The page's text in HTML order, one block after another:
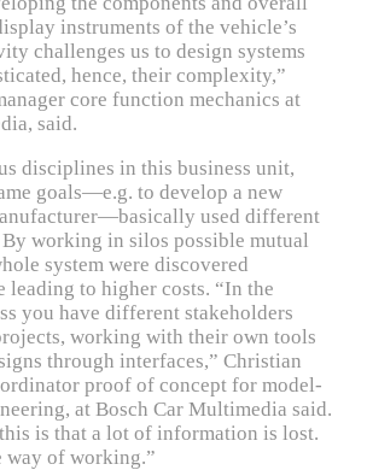
instruments of the vehicle’s
challenges us to design systems
hence, their complexity,”
core function mechanics at
said.
disciplines in this business unit,
goals—e.g. to develop a new
used different
working in silos possible mutual
system were discovered
leading to higher costs. “In the
you have different stakeholders
working with their own tools
through interfaces,” Christian
proof of concept for model-
at Bosch Car Multimedia said.
is that a lot of information is lost.
way of working.”